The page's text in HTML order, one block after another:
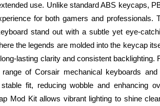
use. Unlike standard ABS keycaps,
for both gamers and professionals.
stand out with a subtle yet eye-
the legends are molded into the keycap
lasting clarity and consistent
of Corsair mechanical keyboards
fit, reducing wobble and enhancing
Mod Kit allows vibrant lighting to shine